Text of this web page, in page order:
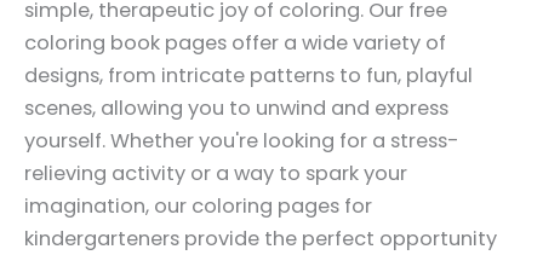
simple, therapeutic joy of coloring. Our free
coloring book pages offer a wide variety of
designs, from intricate patterns to fun, playful
scenes, allowing you to unwind and express
yourself. Whether you're looking for a stress-
relieving activity or a way to spark your
imagination, our coloring pages for
kindergarteners provide the perfect opportunity